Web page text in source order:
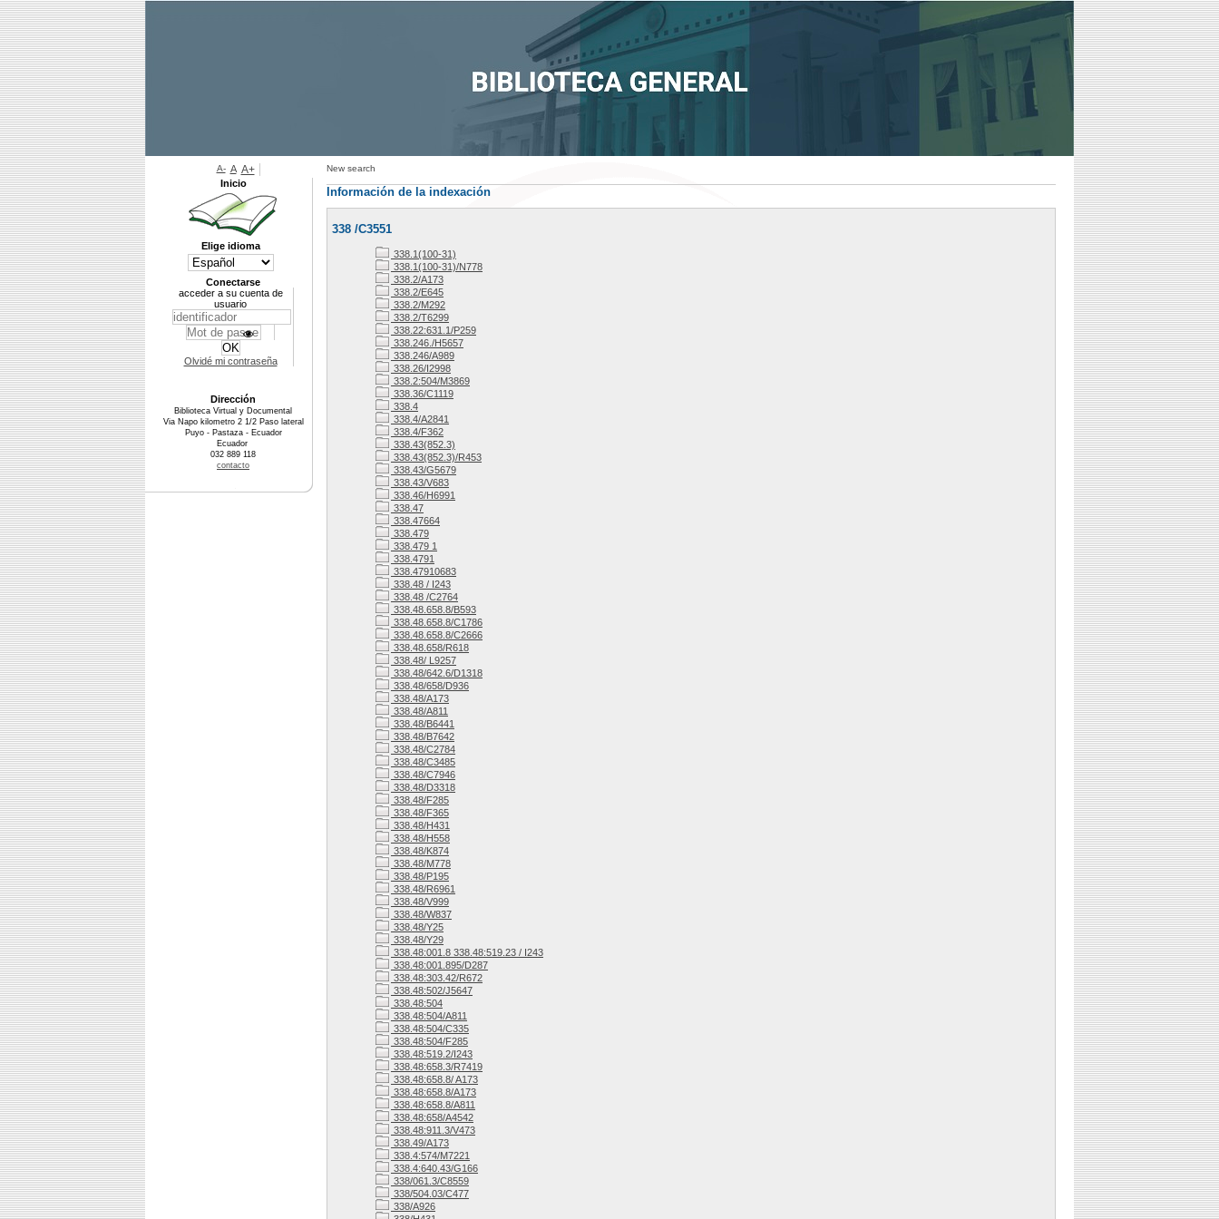
New search
Información de la indexación
338 /C3551
338.1(100-31)
338.1(100-31)/N778
338.2/A173
338.2/E645
338.2/M292
338.2/T6299
338.22:631.1/P259
338.246./H5657
338.246/A989
338.26/I2998
338.2:504/M3869
338.36/C1119
338.4
338.4/A2841
338.4/F362
338.43(852.3)
338.43(852.3)/R453
338.43/G5679
338.43/V683
338.46/H6991
338.47
338.47664
338.479
338.479 1
338.4791
338.47910683
338.48 / I243
338.48 /C2764
338.48.658.8/B593
338.48.658.8/C1786
338.48.658.8/C2666
338.48.658/R618
338.48/ L9257
338.48/642.6/D1318
338.48/658/D936
338.48/A173
338.48/A811
338.48/B6441
338.48/B7642
338.48/C2784
338.48/C3485
338.48/C7946
338.48/D3318
338.48/F285
338.48/F365
338.48/H431
338.48/H558
338.48/K874
338.48/M778
338.48/P195
338.48/R6961
338.48/V999
338.48/W837
338.48/Y25
338.48/Y29
338.48:001.8 338.48:519.23 / I243
338.48:001.895/D287
338.48:303.42/R672
338.48:502/J5647
338.48:504
338.48:504/A811
338.48:504/C335
338.48:504/F285
338.48:519.2/I243
338.48:658.3/R7419
338.48:658.8/ A173
338.48:658.8/A173
338.48:658.8/A811
338.48:658/A4542
338.48:911.3/V473
338.49/A173
338.4:574/M7221
338.4:640.43/G166
338/061.3/C8559
338/504.03/C477
338/A926
A- A A+
Inicio
Elige idioma
Conectarse
acceder a su cuenta de
usuario
Olvidé mi contraseña
Dirección
Biblioteca Virtual y Documental
Via Napo kilometro 2 1/2 Paso lateral
Puyo - Pastaza - Ecuador
Ecuador
032 889 118
contacto